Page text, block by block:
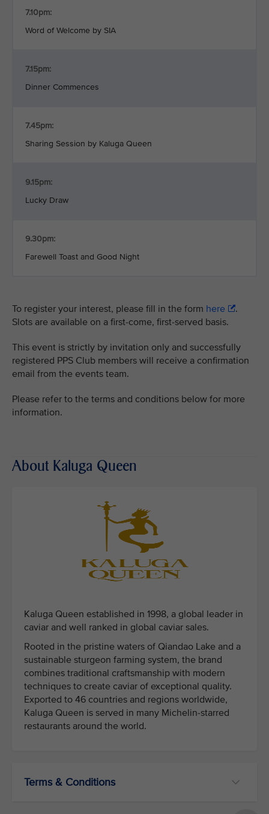
7.10pm:
Word of Welcome by SIA
7.15pm:
Dinner Commences
7.45pm:
Sharing Session by Kaluga Queen
9.15pm:
Lucky Draw
9.30pm:
Farewell Toast and Good Night
To register your interest, please fill in the form here
.
Slots are available on a first-come, first-served basis.
This event is strictly by invitation only and successfully
registered PPS Club members will receive a confirmation
email from the events team.
Please refer to the terms and conditions below for more
information.
About Kaluga Queen
Kaluga Queen established in 1998, a global leader in
caviar and well ranked in global caviar sales.
Rooted in the pristine waters of Qiandao Lake and a
sustainable sturgeon farming system, the brand
combines traditional craftsmanship with modern
techniques to create caviar of exceptional quality.
Exported to 46 countries and regions worldwide,
Kaluga Queen is served in many Michelin-starred
restaurants around the world.
Terms & Conditions